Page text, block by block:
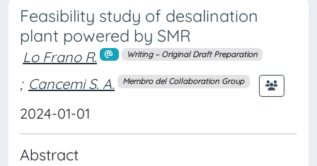
Feasibility study of desalination
plant powered by SMR
Lo Frano R. Writing – Original Draft Preparation
; Cancemi S. A. Membro del Collaboration Group
2024-01-01
Abstract